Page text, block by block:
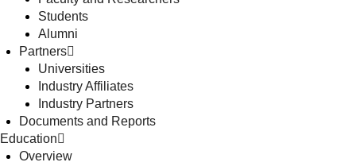
Students
Alumni
Partners
Universities
Industry Affiliates
Industry Partners
Documents and Reports
Education
Overview